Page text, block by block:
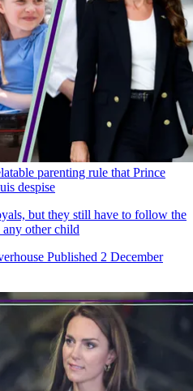
parenting rule that Prince
despise
but they still have to follow the
any other child
Published 2 December